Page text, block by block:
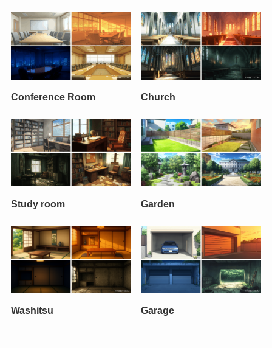
Conference Room Church
Study room Garden
Washitsu Garage